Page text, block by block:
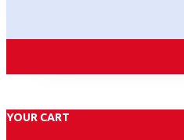
YOUR CART